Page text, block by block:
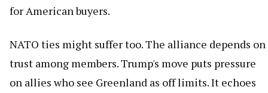
for American buyers.
NATO ties might suffer too. The alliance depends on
trust among members. Trump's move puts pressure
on allies who see Greenland as off limits. It echoes